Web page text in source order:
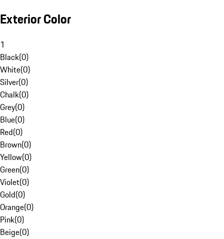
Exterior Color
1
Black(0)
White(0)
Silver(0)
Chalk(0)
Grey(0)
Blue(0)
Red(0)
Brown(0)
Yellow(0)
Green(0)
Violet(0)
Gold(0)
Orange(0)
Pink(0)
Beige(0)